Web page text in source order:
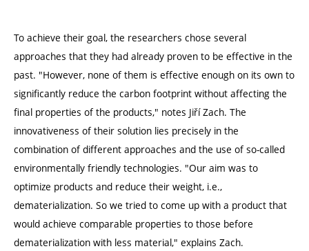
To achieve their goal, the researchers chose several
approaches that they had already proven to be effective in the
past. "However, none of them is effective enough on its own to
significantly reduce the carbon footprint without affecting the
final properties of the products," notes Jiří Zach. The
innovativeness of their solution lies precisely in the
combination of different approaches and the use of so-called
environmentally friendly technologies. "Our aim was to
optimize products and reduce their weight, i.e.,
dematerialization. So we tried to come up with a product that
would achieve comparable properties to those before
dematerialization with less material," explains Zach.